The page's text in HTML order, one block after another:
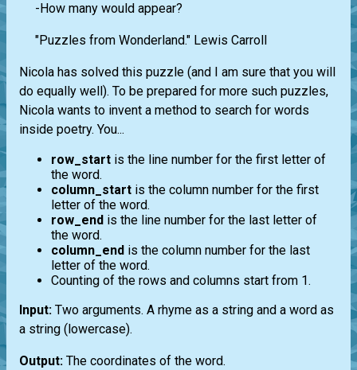
-How many would appear?
"Puzzles from Wonderland." Lewis Carroll
Nicola has solved this puzzle (and I am sure that you will
do equally well). To be prepared for more such puzzles,
Nicola wants to invent a method to search for words
inside poetry. You...
row_start is the line number for the first letter of
the word.
column_start is the column number for the first
letter of the word.
row_end is the line number for the last letter of
the word.
column_end is the column number for the last
letter of the word.
Counting of the rows and columns start from 1.
Input: Two arguments. A rhyme as a string and a word as
a string (lowercase).
Output: The coordinates of the word.